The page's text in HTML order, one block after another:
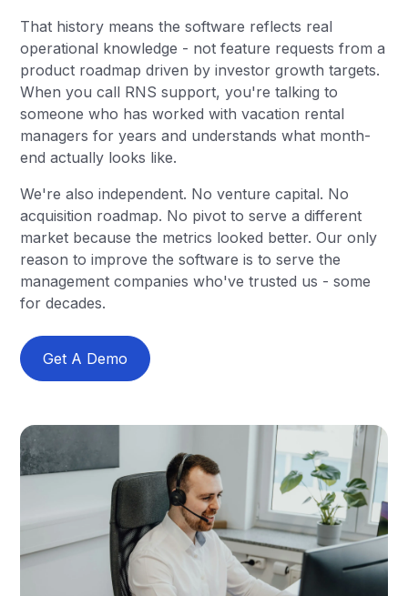
That history means the software reflects real
operational knowledge - not feature requests from a
product roadmap driven by investor growth targets.
When you call RNS support, you're talking to
someone who has worked with vacation rental
managers for years and understands what month-
end actually looks like.
We're also independent. No venture capital. No
acquisition roadmap. No pivot to serve a different
market because the metrics looked better. Our only
reason to improve the software is to serve the
management companies who've trusted us - some
for decades.
Get A Demo